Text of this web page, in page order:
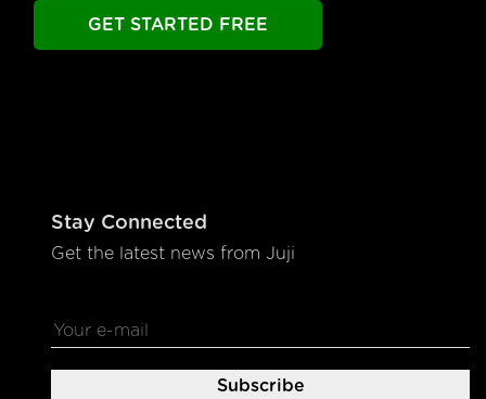
GET STARTED FREE
Stay Connected
Get the latest news from Juji